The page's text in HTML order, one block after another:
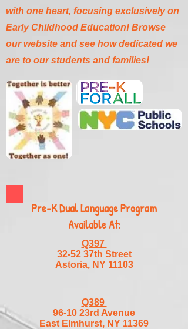
with one heart, focusing exclusively on
Early Childhood Education! Browse
our website and see how dedicated we
are to our students and families!
Pre-K Dual Language Program
Available At:
Q397
32-52 37th Street
Astoria, NY 11103
Q389
96-10 23rd Avenue
East Elmhurst, NY 11369